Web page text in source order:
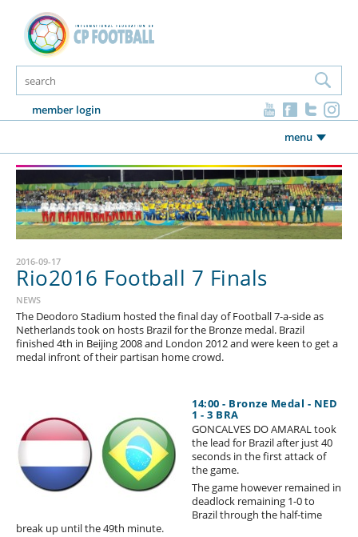
member login
menu
2016-09-17
Rio2016 Football 7 Finals
NEWS
The Deodoro Stadium hosted the final day of Football 7-a-side as
Netherlands took on hosts Brazil for the Bronze medal. Brazil
finished 4th in Beijing 2008 and London 2012 and were keen to get a
medal infront of their partisan home crowd.
14:00 - Bronze Medal - NED
1 - 3 BRA
GONCALVES DO AMARAL took
the lead for Brazil after just 40
seconds in the first attack of
the game.
The game however remained in
deadlock remaining 1-0 to
Brazil through the half-time
break up until the 49th minute.